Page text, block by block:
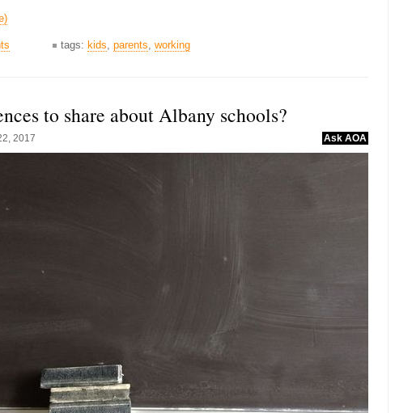
tags: kids, parents, working
to share about Albany schools?
2017 Ask AOA